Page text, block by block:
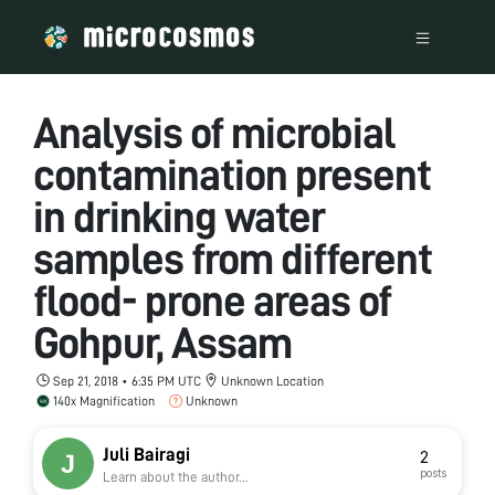
Analysis of microbial
contamination present
in drinking water
samples from different
flood- prone areas of
Gohpur, Assam
Sep 21, 2018 • 6:35 PM UTC
Unknown Location
140x Magnification
Unknown
Juli Bairagi
Learn about the author...
2
posts